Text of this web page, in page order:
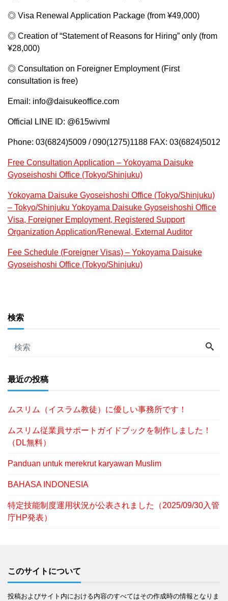
◎ Visa Renewal Application Package (from ¥49,000)
◎ Creation of “Statement of Reasons for Hiring” only (from
¥28,000)
◎ Consultation on Foreigner Employment (First
consultation is free)
Email: info@daisukeoffice.com
Official LINE ID: @615wivml
Phone: 03(6824)5009 / 090(1275)1188 FAX: 03(6824)5012
Free Consultation Application – Yokoyama Daisuke
Gyoseishoshi Office (Tokyo/Shinjuku)
Yokoyama Daisuke Gyoseishoshi Office (Tokyo/Shinjuku)
– Tokyo/Shinjuku Yokoyama Daisuke Gyoseishoshi Office
Visa, Foreigner Employment, Registered Support
Organization Application/Renewal, External Auditor
Fee Schedule (Foreigner Visas) – Yokoyama Daisuke
Gyoseishoshi Office (Tokyo/Shinjuku)
検索
最近の投稿
ムスリム（イスラム教徒）に優しい事務所です！
ムスリム従業員サポートガイドブックを制作しました！
（DL無料）
Panduan untuk merekrut karyawan Muslim
BAHASA INDONESIA
特定技能制度運用状況が公表されました（2025/09/30入管
庁HP発表）
このサイトについて
投稿およびサイト内における内容のすべてはその作成時の情報となりま